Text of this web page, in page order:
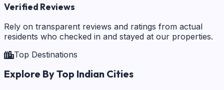
Verified Reviews
Rely on transparent reviews and ratings from actual
residents who checked in and stayed at our properties.
Top Destinations
Explore By Top Indian Cities